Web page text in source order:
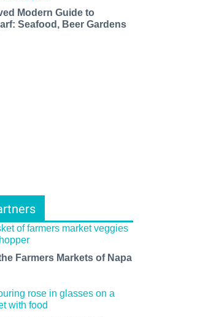
Modern Guide to
Seafood, Beer Gardens
Farmers Markets of Napa